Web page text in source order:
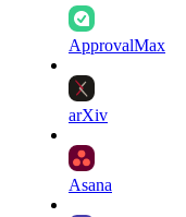
ApprovalMax
arXiv
Asana